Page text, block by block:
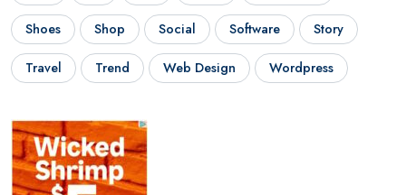
Shoes Shop Social Software Story
Travel Trend Web Design Wordpress